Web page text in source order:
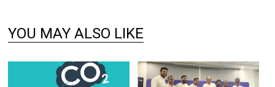
YOU MAY ALSO LIKE